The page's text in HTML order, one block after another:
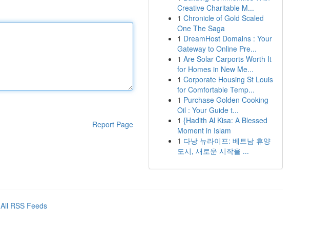
Report Page
Creative Charitable M...
1 Chronicle of Gold Scaled
One The Saga
1 DreamHost Domains : Your
Gateway to Online Pre...
1 Are Solar Carports Worth It
for Homes in New Me...
1 Corporate Housing St Louis
for Comfortable Temp...
1 Purchase Golden Cooking
Oil : Your Guide t...
1 {Hadith Al Kisa: A Blessed
Moment in Islam
1 다낭 뉴라이프: 베트남 휴양
도시, 새로운 시작을 ...
All RSS Feeds